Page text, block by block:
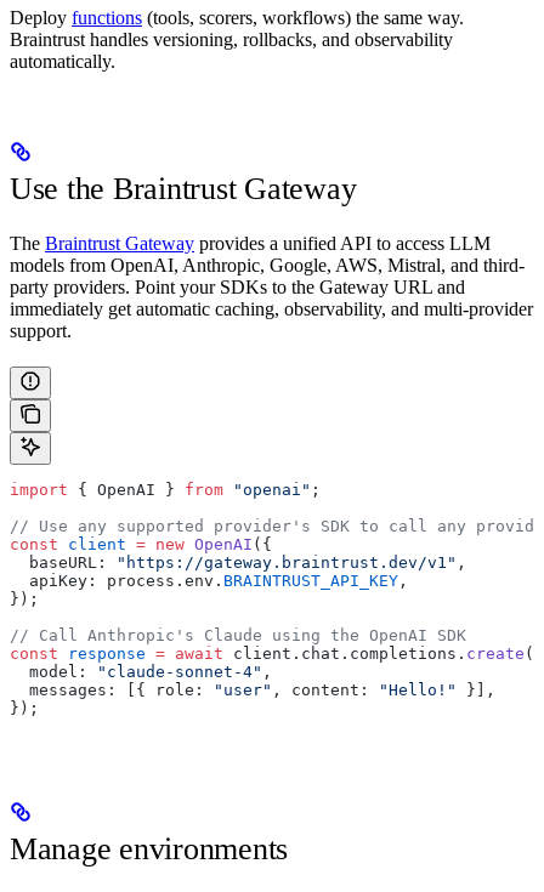
Deploy functions (tools, scorers, workflows) the same way.
Braintrust handles versioning, rollbacks, and observability
automatically.
Use the Braintrust Gateway
The Braintrust Gateway provides a unified API to access LLM
models from OpenAI, Anthropic, Google, AWS, Mistral, and third-
party providers. Point your SDKs to the Gateway URL and
immediately get automatic caching, observability, and multi-provider
support.
import { OpenAI } from "openai" ;
// Use any supported provider's SDK to call any
const client = new OpenAI ({
  baseURL:
"https://gateway.braintrust.dev/v1" ,
  apiKey: process.env.
BRAINTRUST_API_KEY ,
});
// Call Anthropic's Claude using the OpenAI SDK
const response = await client.chat.completions. create ({
  model:
"claude-sonnet-4" ,
  messages: [{ role:
"user" , content: "Hello!"
}],
});
Manage environments